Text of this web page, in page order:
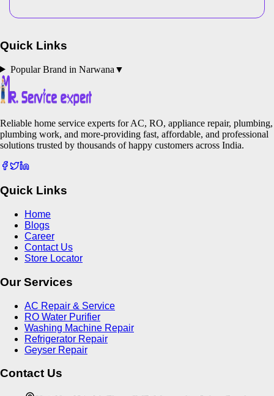
Quick Links
Popular Brand in Narwana ▼
Reliable home service experts for AC, RO, appliance repair, plumbing,
plumbing work, and more-providing fast, affordable, and professional
solutions trusted by thousands of happy customers across India.
Quick Links
Home
Blogs
Career
Contact Us
Store Locator
Our Services
AC Repair & Service
RO Water Purifier
Washing Machine Repair
Refrigerator Repair
Geyser Repair
Contact Us